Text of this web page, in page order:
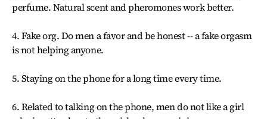
perfume. Natural scent and pheromones work better.
4. Fake org. Do men a favor and be honest -- a fake orgasm
is not helping anyone.
5. Staying on the phone for a long time every time.
6. Related to talking on the phone, men do not like a girl